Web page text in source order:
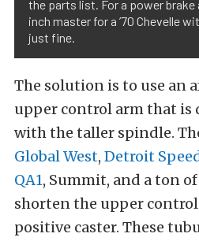
the parts list. For a power brake
inch master for a ’70 Chevelle
just fine.
The solution is to use an
upper control arm that is
with the taller spindle.
Global West, Detroit
QA1, Summit, and a ton
shorten the upper
positive caster. These